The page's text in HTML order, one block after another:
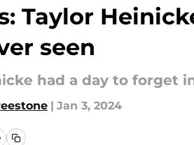
Taylor
seen
had a day to forget
| Jan 3, 2024